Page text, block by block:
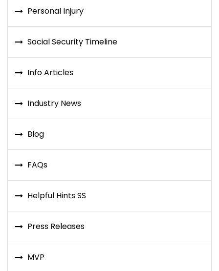
Personal Injury
Social Security Timeline
Info Articles
Industry News
Blog
FAQs
Helpful Hints SS
Press Releases
MVP